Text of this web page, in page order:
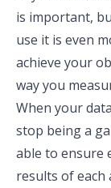
is important,
use it is even
achieve your
way you
When your
stop being a
able to ensure
results of each